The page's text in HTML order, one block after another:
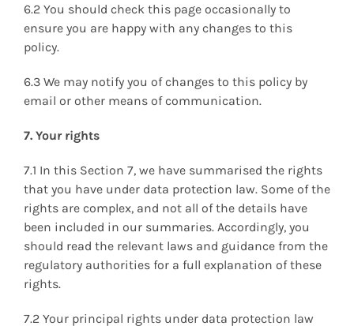
6.2 You should check this page occasionally to
ensure you are happy with any changes to this
policy.
6.3 We may notify you of changes to this policy by
email or other means of communication.
7. Your rights
7.1 In this Section 7, we have summarised the rights
that you have under data protection law. Some of the
rights are complex, and not all of the details have
been included in our summaries. Accordingly, you
should read the relevant laws and guidance from the
regulatory authorities for a full explanation of these
rights.
7.2 Your principal rights under data protection law